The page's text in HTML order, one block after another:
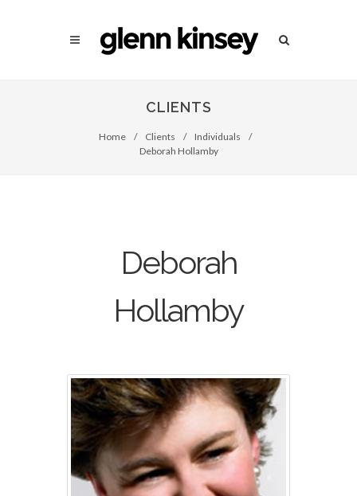
CLIENTS
Home / Clients / Individuals /
Deborah Hollamby
Deborah
Hollamby